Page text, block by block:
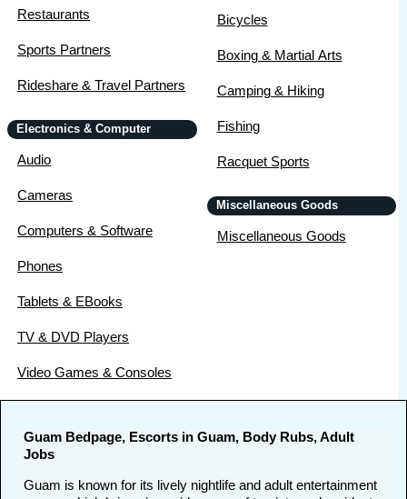
Restaurants
Sports Partners
Rideshare & Travel Partners
Electronics & Computer
Audio
Cameras
Computers & Software
Phones
Tablets & EBooks
TV & DVD Players
Video Games & Consoles
Bicycles
Boxing & Martial Arts
Camping & Hiking
Fishing
Racquet Sports
Miscellaneous Goods
Miscellaneous Goods
Guam Bedpage, Escorts in Guam, Body Rubs, Adult
Jobs
Guam is known for its lively nightlife and adult entertainment